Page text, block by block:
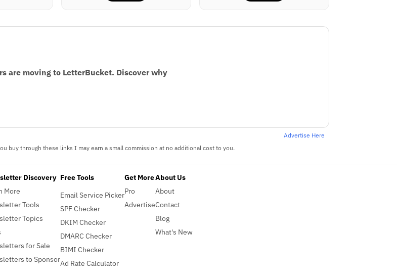
are moving to LetterBucket. Discover why
Advertise Here
buy through these links I may earn a small commission at no additional cost to you.
Discovery
More
Tools
Topics
for Sale
to Sponsor
Free Tools
Email Service Picker
SPF Checker
DKIM Checker
DMARC Checker
BIMI Checker
Ad Rate Calculator
Get More
Pro
Advertise
About Us
About
Contact
Blog
What's New